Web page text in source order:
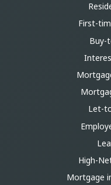
First-
Buy-
Let-
High-
Mortgage